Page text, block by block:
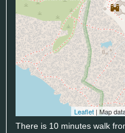
Leaflet | Map
There is 10 minutes walk